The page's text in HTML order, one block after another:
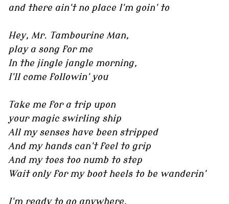
and there ain't no place I'm goin' to
Hey, Mr. Tambourine Man,
play a song for me
In the jingle jangle morning,
I'll come followin' you
Take me for a trip upon
your magic swirling ship
All my senses have been stripped
And my hands can't feel to grip
And my toes too numb to step
Wait only for my boot heels to be wanderin'
I'm ready to go anywhere,